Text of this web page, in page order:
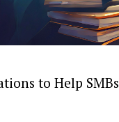
to Help SMBs